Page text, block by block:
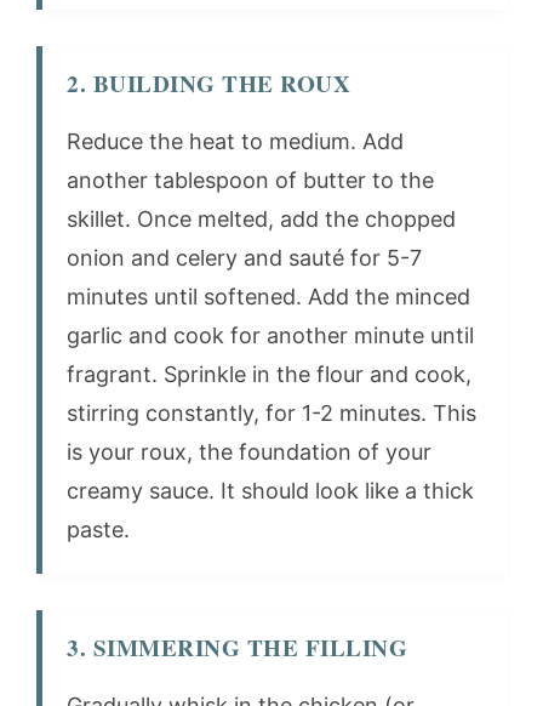
2. BUILDING THE ROUX
Reduce the heat to medium. Add
another tablespoon of butter to the
skillet. Once melted, add the chopped
onion and celery and sauté for 5-7
minutes until softened. Add the minced
garlic and cook for another minute until
fragrant. Sprinkle in the flour and cook,
stirring constantly, for 1-2 minutes. This
is your roux, the foundation of your
creamy sauce. It should look like a thick
paste.
3. SIMMERING THE FILLING